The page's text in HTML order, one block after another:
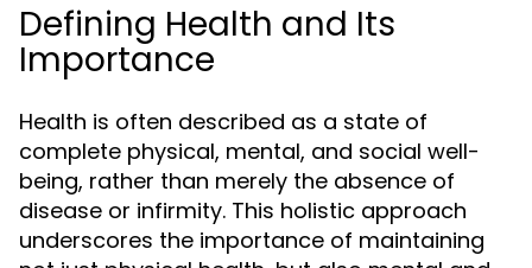
Defining Health and Its
Importance
Health is often described as a state of
complete physical, mental, and social well-
being, rather than merely the absence of
disease or infirmity. This holistic approach
underscores the importance of maintaining